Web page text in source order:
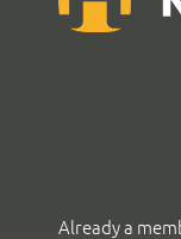
Already a